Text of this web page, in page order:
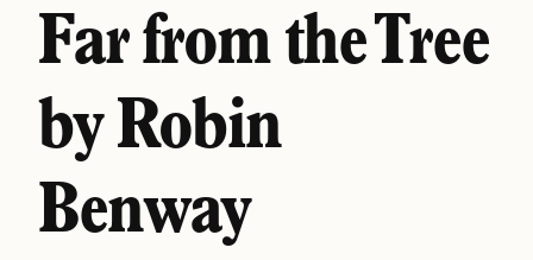
Far from the Tree
by Robin
Benway